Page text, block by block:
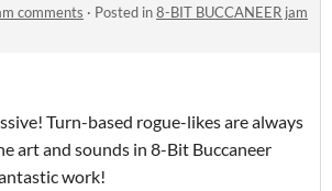
comments · Posted in8-BIT BUCCANEER jam
Turn-based rogue-likes are always
art and sounds in 8-Bit Buccaneer
work!